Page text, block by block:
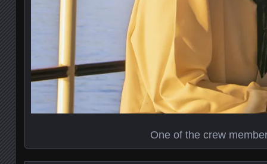
One of the crew